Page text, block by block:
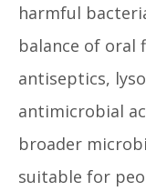
harmful
balance of oral
antiseptics,
antimicrobial
broader
suitable for